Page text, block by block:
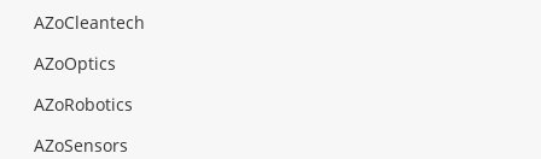
AZoCleantech
AZoOptics
AZoRobotics
AZoSensors